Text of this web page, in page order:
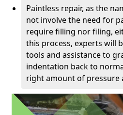
Paintless repair, as the
not involve the need for
require filling nor filing,
this process, experts will
tools and assistance to
indentation back to
right amount of pressure